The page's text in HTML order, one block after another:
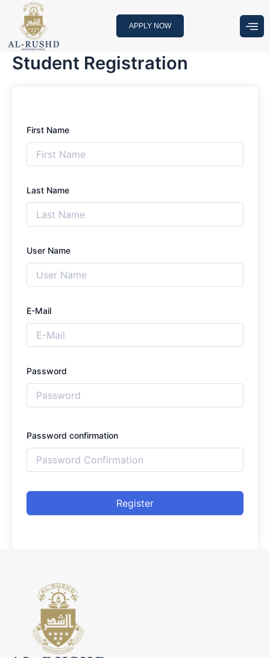
content
APPLY NOW
Student Registration
First Name
Last Name
User Name
E-Mail
Password
Password confirmation
Register